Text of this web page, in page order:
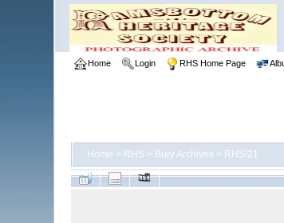
Home Login RHS Home Page
Home > RHS > Bury Archives > RHS/21